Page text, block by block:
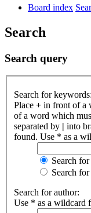
Board index
Search
Search query
Search for keywords:
Place + in front of a
of a word which
separated by | into
found. Use * as a
Search
Search
Search for author:
Use * as a wildcard